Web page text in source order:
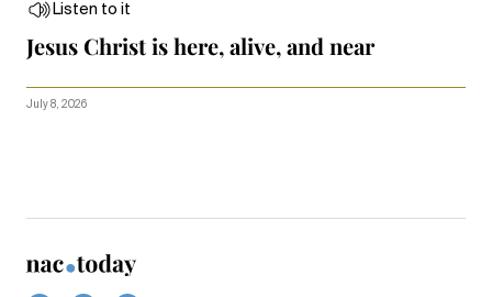
Listen to it
Jesus Christ is here, alive, and near
July 8, 2026